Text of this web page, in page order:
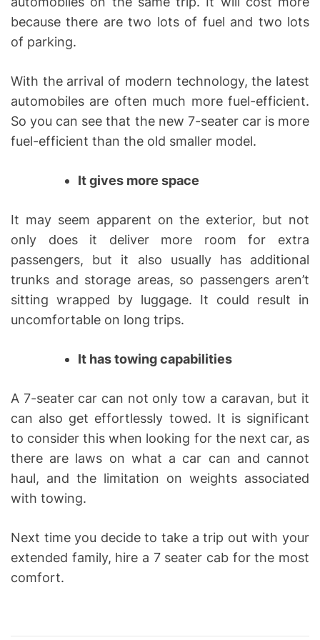
because there are two lots of fuel and two lots
of parking.
With the arrival of modern technology, the latest
automobiles are often much more fuel-efficient.
So you can see that the new 7-seater car is more
fuel-efficient than the old smaller model.
It gives more space
It may seem apparent on the exterior, but not
only does it deliver more room for extra
passengers, but it also usually has additional
trunks and storage areas, so passengers aren’t
sitting wrapped by luggage. It could result in
uncomfortable on long trips.
It has towing capabilities
A 7-seater car can not only tow a caravan, but it
can also get effortlessly towed. It is significant
to consider this when looking for the next car, as
there are laws on what a car can and cannot
haul, and the limitation on weights associated
with towing.
Next time you decide to take a trip out with your
extended family, hire a 7 seater cab for the most
comfort.